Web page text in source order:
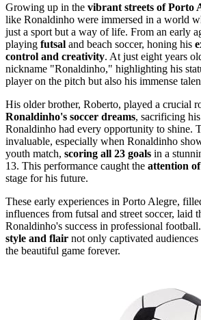
Growing up in the vibrant streets of Porto
like Ronaldinho were immersed in a world
just a sport but a way of life. From an early
playing futsal and beach soccer, honing his
control and creativity. At just eight years
nickname "Ronaldinho," highlighting his
player on the pitch but also his immense
His older brother, Roberto, played a crucial
Ronaldinho's soccer dreams, sacrificing
Ronaldinho had every opportunity to shine.
invaluable, especially when Ronaldinho
youth match, scoring all 23 goals in a
13. This performance caught the attention of
stage for his future.
These early experiences in Porto Alegre,
influences from futsal and street soccer, laid
Ronaldinho's success in professional
style and flair not only captivated
the beautiful game forever.